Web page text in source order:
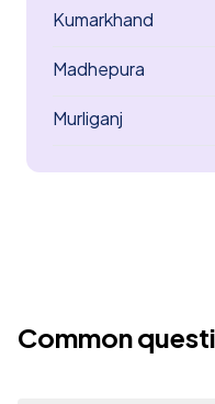
Kumarkhand
Madhepura
Murliganj
Common